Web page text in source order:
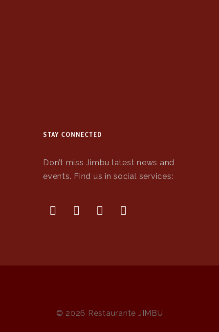
STAY CONNECTED
Don’t miss Jimbu latest news and
events. Find us in social services:
© 2026 Restaurante JIMBU